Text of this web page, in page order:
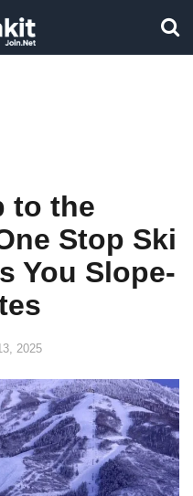
to the
Stop Ski
You Slope-
2025